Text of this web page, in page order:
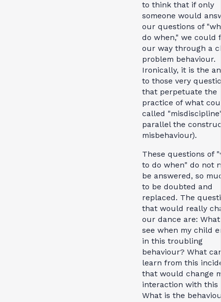
to think that if only
someone would
our questions of
do when," we could
our way through a
problem behaviour.
Ironically, it is the
to those very
that perpetuate the
practice of what
called
parallel the
misbehaviour).
These questions of
to do when" do not
be answered, so
to be doubted and
replaced. The
that would really
our dance are:
see when my child
in this troubling
behaviour? What
learn from this
that would change
interaction with this
What is the